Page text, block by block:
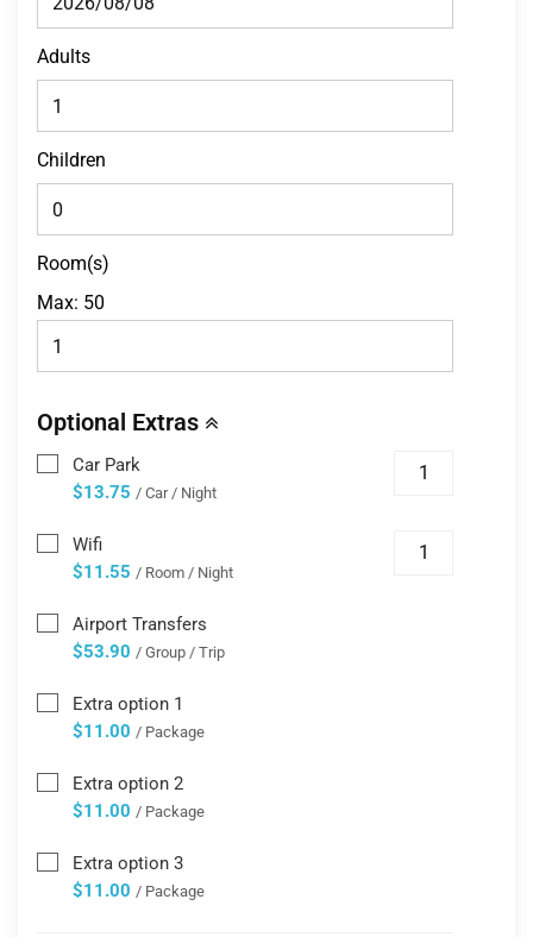
Adults
Children
Room(s)
Max: 50
Optional Extras
Car Park
$13.75 / Car / Night
Wifi
$11.55 / Room / Night
Airport Transfers
$53.90 / Group / Trip
Extra option 1
$11.00 / Package
Extra option 2
$11.00 / Package
Extra option 3
$11.00 / Package